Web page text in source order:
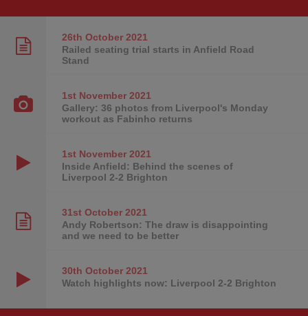
26th October2021
Railed seating trial starts in Anfield Road
Stand
1st November2021
Gallery: 36 photos from Liverpool's Monday
workout as Fabinho returns
1st November2021
Inside Anfield: Behind the scenes of
Liverpool 2-2 Brighton
31st October2021
Andy Robertson: The draw is disappointing
and we need to be better
30th October2021
Watch highlights now: Liverpool 2-2 Brighton